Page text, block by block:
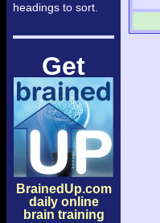
headings to sort.
Get
BrainedUp.com
daily online
brain training